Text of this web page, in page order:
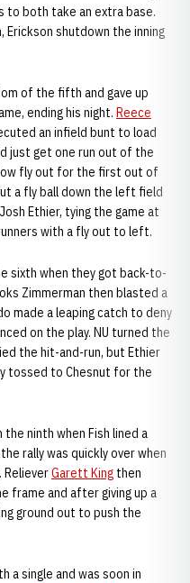
to both take an extra base.
Erickson shutdown the inning
of the fifth and gave up
ending his night. Reece
an infield bunt to load
just get one run out of the
fly out for the first out of
a fly ball down the left field
Ethier, tying the game at
with a fly out to left.
sixth when they got back-to-
Zimmerman then blasted a
made a leaping catch to deny
on the play. NU turned the
the hit-and-run, but Ethier
tossed to Chesnut for the
the ninth when Fish lined a
rally was quickly over when
RelieverGarett King then
frame and after giving up a
ground out to push the
a single and was soon in